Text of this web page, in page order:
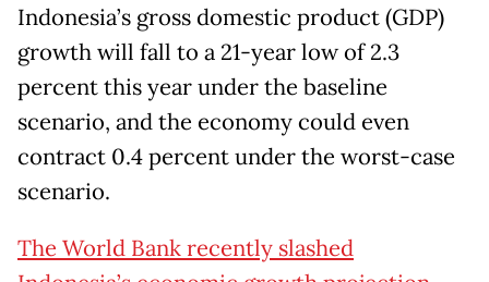
Indonesia’s gross domestic product (GDP)
growth will fall to a 21-year low of 2.3
percent this year under the baseline
scenario, and the economy could even
contract 0.4 percent under the worst-case
scenario.
The World Bank recently slashed